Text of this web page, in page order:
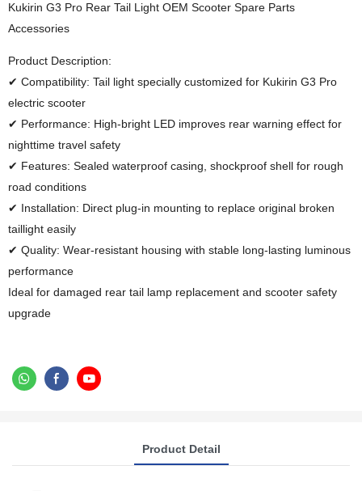
Kukirin G3 Pro Rear Tail Light OEM Scooter Spare Parts
Accessories
Product Description:
✔ Compatibility: Tail light specially customized for Kukirin G3 Pro
electric scooter
✔ Performance: High-bright LED improves rear warning effect for
nighttime travel safety
✔ Features: Sealed waterproof casing, shockproof shell for rough
road conditions
✔ Installation: Direct plug-in mounting to replace original broken
taillight easily
✔ Quality: Wear-resistant housing with stable long-lasting luminous
performance
Ideal for damaged rear tail lamp replacement and scooter safety
upgrade
Product Detail